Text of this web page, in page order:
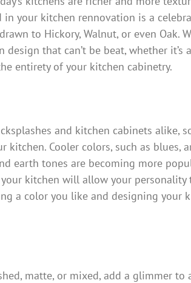
your kitchen rennovation is a
to Hickory, Walnut, or even Oak.
that can’t be beat, whether it’s a
entirety of your kitchen cabinetry.
and kitchen cabinets alike,
Cooler colors, such as blues,
earth tones are becoming more
kitchen will allow your personality
a color you like and designing your
matte, or mixed, add a glimmer